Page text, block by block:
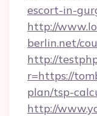
escort-in-
http://
berlin.net/
http://
r=https://
plan/tsp-
http://